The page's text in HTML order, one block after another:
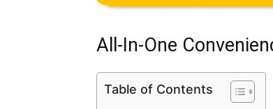
All-In-One
Table of Contents